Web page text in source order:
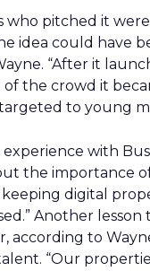
who pitched it
idea could have
“After it
the crowd it
to young
experience with
the importance
digital
Another
according to
“Our